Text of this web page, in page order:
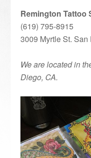
Remington Tattoo
(619) 795-8915
3009 Myrtle St.
We are located in
Diego, CA.